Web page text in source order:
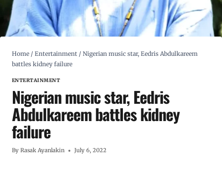
Home / Entertainment / Nigerian music star, Eedris Abdulkareem
battles kidney failure
ENTERTAINMENT
Nigerian music star, Eedris
Abdulkareem battles kidney
failure
By Rasak Ayanlakin July 6, 2022